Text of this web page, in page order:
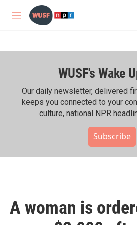
Skip to main content
M
WUSF's Wake
Our daily newsletter, delivered
keeps you connected to your
culture, national NPR
Subscribe
A woman is